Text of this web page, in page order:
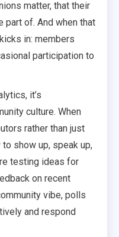
matter, that their
part of. And when that
in: members
participation to
it’s
culture. When
rather than just
show up, speak up,
testing ideas for
on recent
vibe, polls
and respond